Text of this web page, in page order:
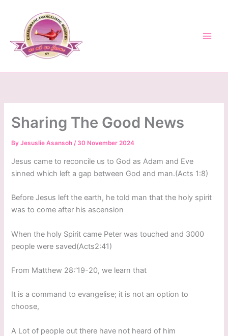
content
Sharing The Good News
ByJesuslie Asansoh/ 30 November 2024
Jesus came to reconcile us to God as Adam and Eve
sinned which left a gap between God and man.(Acts 1:8)
Before Jesus left the earth, he told man that the holy spirit
was to come after his ascension
When the holy Spirit came Peter was touched and 3000
people were saved(Acts2:41)
From Matthew 28:’19-20, we learn that
It is a command to evangelise; it is not an option to
choose,
A Lot of people out there have not heard of him